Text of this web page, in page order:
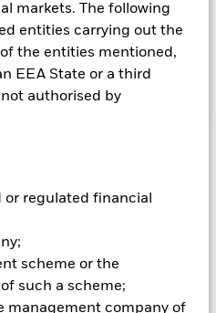
markets. The following
entities carrying out the
the entities mentioned,
EEA State or a third
authorised by
regulated financial
scheme or the
such a scheme;
management company of
Development Bank). The
of FI securities which
a relatively low credit rating
at Risk.
them can fall as well as rise
may not get back the
of this fund use derivatives
of derivatives for a share class
(also known as spill-
the fund. The fund’s
appropriate procedures